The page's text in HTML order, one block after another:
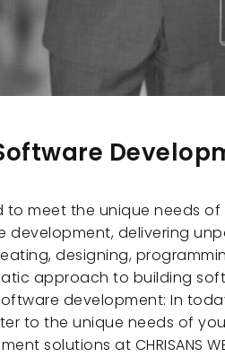
meet the unique needs of
development, delivering
designing,
approach to building
development: In
to the unique needs of
at CHRISANS WEB